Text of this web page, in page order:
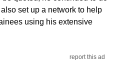
set up a network to help
using his extensive
report this ad